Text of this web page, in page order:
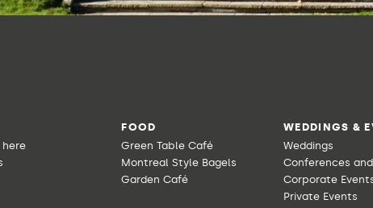
FOOD
Green Table Café
Montreal Style Bagels
Garden Café
WEDDINGS &
Weddings
Conferences and
Corporate
Private Events